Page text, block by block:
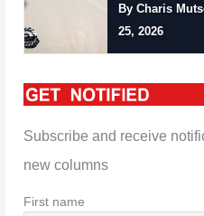
By Charis
25, 2026
Subscribe and receive
new columns
First name